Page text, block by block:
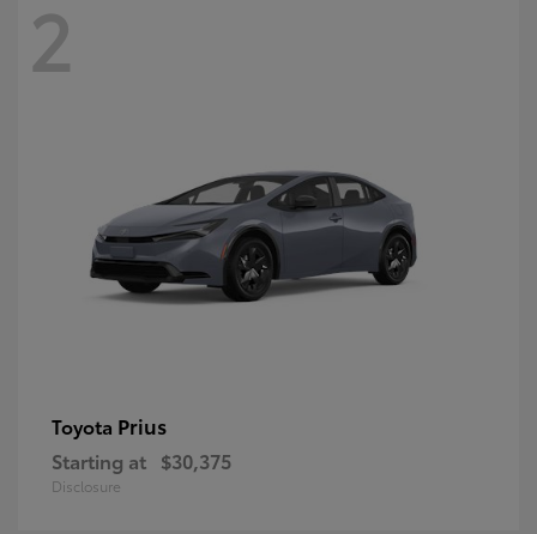
2
Toyota Prius
Starting at $30,375
Disclosure